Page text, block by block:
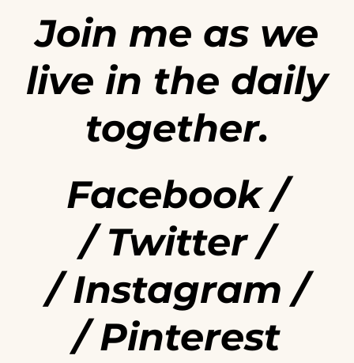
Join me as we
live in the daily
together.
Facebook/
/Twitter/
/Instagram /
/Pinterest